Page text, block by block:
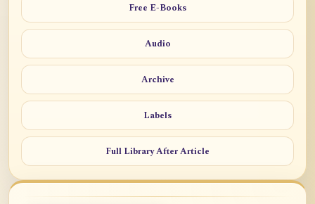
Free E-Books
Audio
Archive
Labels
Full Library After Article